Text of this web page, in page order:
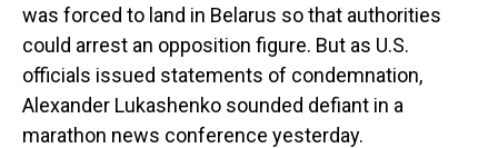
was forced to land in Belarus so that authorities
could arrest an opposition figure. But as U.S.
officials issued statements of condemnation,
Alexander Lukashenko sounded defiant in a
marathon news conference yesterday.